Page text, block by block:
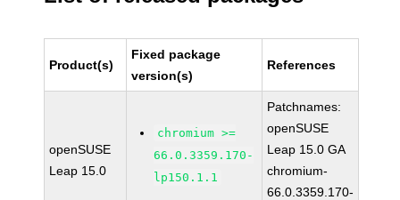
Product(s)
Fixed package
version(s)
References
openSUSE
Leap 15.0
chromium >=
66.0.3359.170-
lp150.1.1
Patchnames:
openSUSE
Leap 15.0 GA
chromium-
66.0.3359.170-